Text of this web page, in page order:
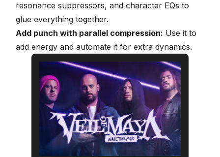
resonance suppressors, and character EQs to
glue everything together.
Add punch with parallel compression: Use it to
add energy and automate it for extra dynamics.